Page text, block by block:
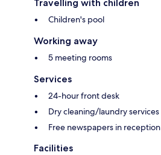
Travelling with children
Children's pool
Working away
5 meeting rooms
Services
24-hour front desk
Dry cleaning/laundry services
Free newspapers in reception
Facilities